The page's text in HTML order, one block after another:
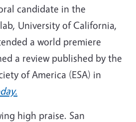
candidate in the
University of California,
a world premiere
a review published by the
of America (ESA) in
high praise. San